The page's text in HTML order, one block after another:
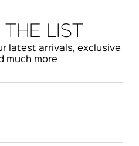
LIST
latest arrivals, exclusive
much more